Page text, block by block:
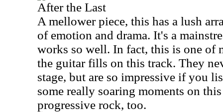
After the Last
A mellower piece, this has a lush
of emotion and drama. It's a
works so well. In fact, this is one of
the guitar fills on this track. They
stage, but are so impressive if you
some really soaring moments on
progressive rock, too.